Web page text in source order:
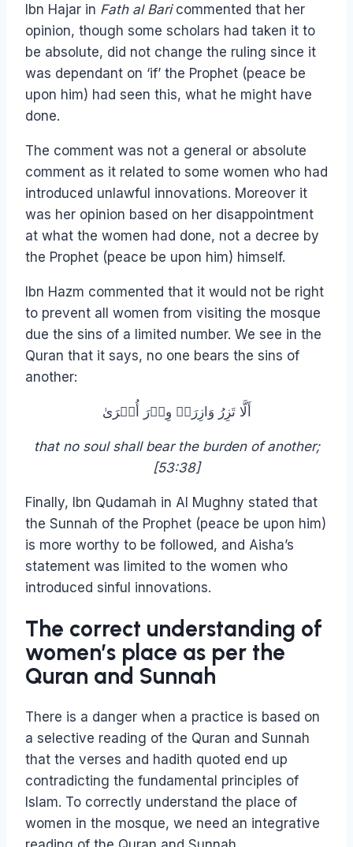
Ibn Hajar in Fath al Baricommented that her
opinion, though some scholars had taken it to
be absolute, did not change the ruling since it
was dependant on ‘if’ the Prophet (peace be
upon him) had seen this, what he might have
done.
The comment was not a general or absolute
comment as it related to some women who had
introduced unlawful innovations. Moreover it
was her opinion based on her disappointment
at what the women had done, not a decree by
the Prophet (peace be upon him) himself.
Ibn Hazm commented that it would not be right
to prevent all women from visiting the mosque
due the sins of a limited number. We see in the
Quran that it says, no one bears the sins of
another:
أَلَّا تَزِرُ وَازِرَةٞ وِزۡرَ أُخۡرَىٰ
that no soul shall bear the burden of another;
[53:38]
Finally, Ibn Qudamah in Al Mughny stated that
the Sunnah of the Prophet (peace be upon him)
is more worthy to be followed, and Aisha’s
statement was limited to the women who
introduced sinful innovations.
The correct understanding of
women’s place as per the
Quran and Sunnah
There is a danger when a practice is based on
a selective reading of the Quran and Sunnah
that the verses and hadith quoted end up
contradicting the fundamental principles of
Islam. To correctly understand the place of
women in the mosque, we need an integrative